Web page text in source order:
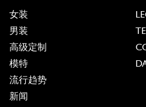
女装
男装
高级定制
模特
流行趋势
新闻